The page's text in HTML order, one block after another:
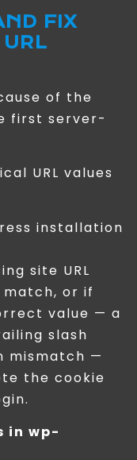
FIX
of the
first server-
URL values
installation
site URL
or if
value — a
slash
mismatch —
the cookie
in wp-